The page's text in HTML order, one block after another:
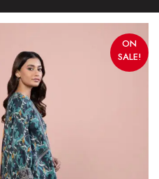
ON
SALE!